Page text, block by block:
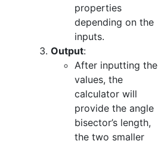
properties
depending on the
inputs.
Output:
After inputting the
values, the
calculator will
provide the angle
bisector’s length,
the two smaller